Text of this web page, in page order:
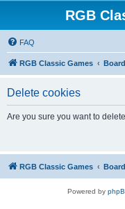
RGB
FAQ
RGB Classic Games
Delete cookies
Are you sure you want to
RGB Classic Games
Powered by